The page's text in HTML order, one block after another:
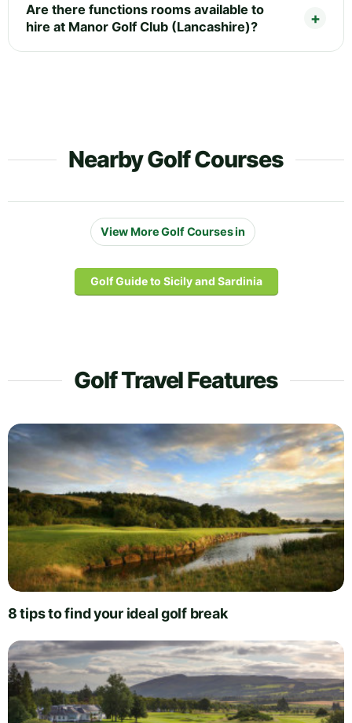
Are there functions rooms available to
hire at Manor Golf Club (Lancashire)?
Nearby Golf Courses
View More Golf Courses in
Golf Guide to Sicily and Sardinia
Golf Travel Features
8 tips to find your ideal golf break